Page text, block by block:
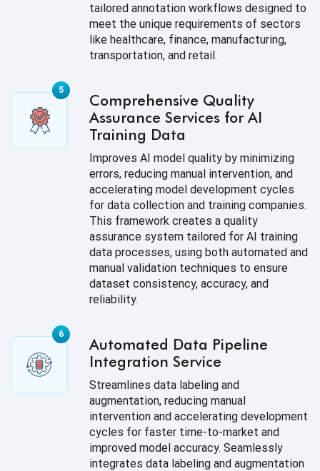
tailored annotation workflows designed to
meet the unique requirements of sectors
like healthcare, finance, manufacturing,
transportation, and retail.
Comprehensive Quality
Assurance Services for AI
Training Data
Improves AI model quality by minimizing
errors, reducing manual intervention, and
accelerating model development cycles
for data collection and training companies.
This framework creates a quality
assurance system tailored for AI training
data processes, using both automated and
manual validation techniques to ensure
dataset consistency, accuracy, and
reliability.
Automated Data Pipeline
Integration Service
Streamlines data labeling and
augmentation, reducing manual
intervention and accelerating development
cycles for faster time-to-market and
improved model accuracy. Seamlessly
integrates data labeling and augmentation